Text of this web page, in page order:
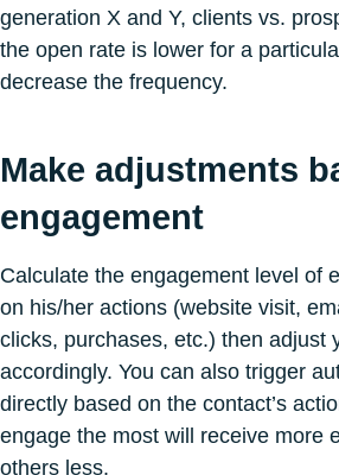
generation X and Y, clients vs.
the open rate is lower for a
decrease the frequency.
Make adjustments
engagement
Calculate the engagement level of
on his/her actions (website visit,
clicks, purchases, etc.) then adjust
accordingly. You can also trigger
directly based on the contact’s
engage the most will receive more
others less.